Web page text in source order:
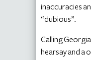
inaccuracies
“dubious”.
Calling
hearsay and a